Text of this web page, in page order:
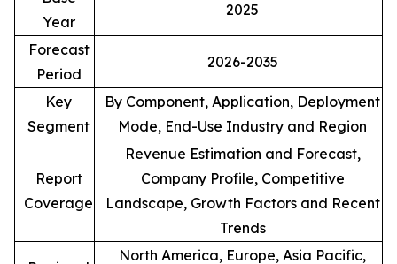
Year
2025
Forecast
Period
2026-2035
Key
Segment
By Component, Application, Deployment
Mode, End-Use Industry and Region
Report
Coverage
Revenue Estimation and Forecast,
Company Profile, Competitive
Landscape, Growth Factors and Recent
Trends
North America, Europe, Asia Pacific,